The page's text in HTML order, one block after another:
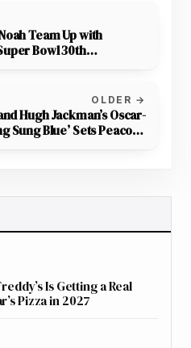
Team Up with
Bowl 30th
OLDER →
Hugh Jackman’s Oscar-
Sung Blue’ Sets Peacock
Is Getting a Real
Pizza in 2027